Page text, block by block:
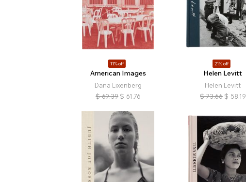
11% off
American Images
Dana Lixenberg
$ 69.39 $ 61.76
21% off
Helen Levitt
Helen Levitt
$ 73.66 $ 58.19